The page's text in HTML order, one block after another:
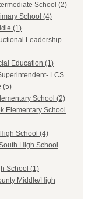
School (2)
School (4)
(1)
Leadership
Education (1)
LCS
(5)
School (2)
Elementary School
School (4)
High School
School (1)
Middle/High